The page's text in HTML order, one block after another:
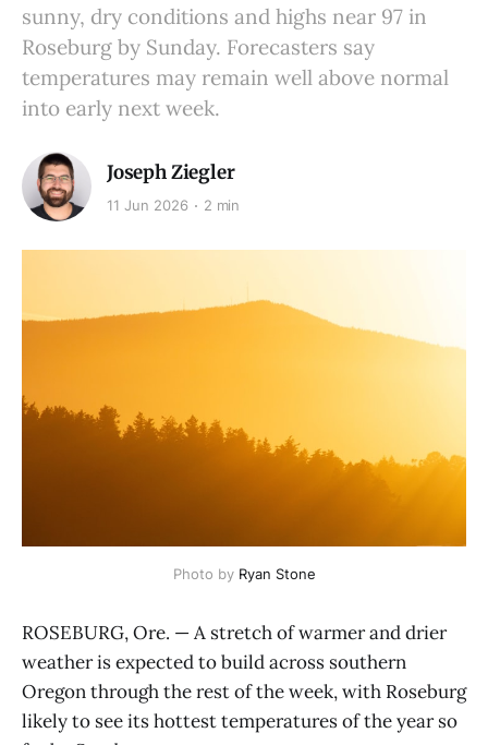
sunny, dry conditions and highs near 97 in
Roseburg by Sunday. Forecasters say
temperatures may remain well above normal
into early next week.
Joseph Ziegler
11 Jun 2026 2 min
Photo by Ryan Stone
ROSEBURG, Ore. — A stretch of warmer and drier
weather is expected to build across southern
Oregon through the rest of the week, with Roseburg
likely to see its hottest temperatures of the year so